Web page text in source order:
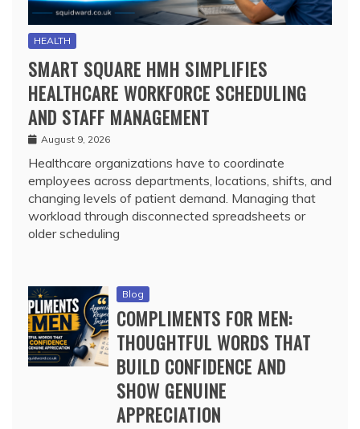
HEALTH
SMART SQUARE HMH SIMPLIFIES
HEALTHCARE WORKFORCE SCHEDULING
AND STAFF MANAGEMENT
August 9, 2026
Healthcare organizations have to coordinate
employees across departments, locations, shifts, and
changing levels of patient demand. Managing that
workload through disconnected spreadsheets or
older scheduling
Blog
COMPLIMENTS FOR MEN:
THOUGHTFUL WORDS THAT
BUILD CONFIDENCE AND
SHOW GENUINE
APPRECIATION